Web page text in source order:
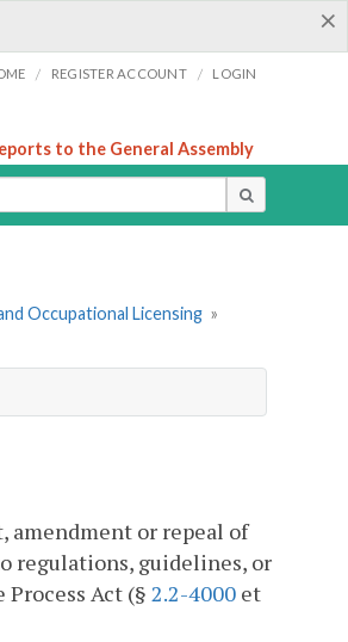
×
/ REGISTER ACCOUNT / LOGIN
to the General Assembly
Occupational Licensing »
amendment or repeal of
regulations, guidelines, or
Act (§ 2.2-4000 et